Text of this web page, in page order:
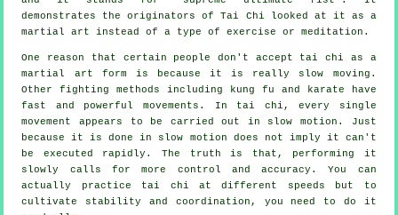
demonstrates the originators of Tai Chi looked at it as a
martial art instead of a type of exercise or meditation.
One reason that certain people don't accept tai chi as a
martial art form is because it is really slow moving.
Other fighting methods including kung fu and karate have
fast and powerful movements . In tai chi, every single
movement appears to be carried out in slow motion . Just
because it is done in slow motion does not imply it can't
be executed rapidly. The truth is that, performing it
slowly calls for more control and accuracy. You can
actually practice tai chi at different
speeds but to
cultivate stability and coordination, you need to do it